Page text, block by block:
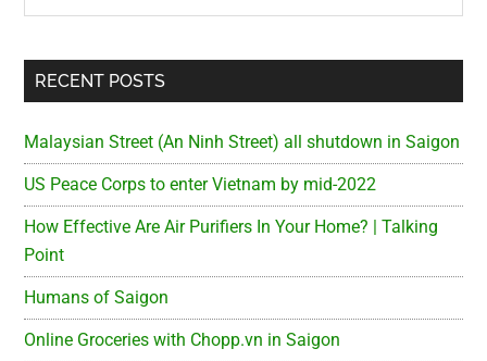
RECENT POSTS
Malaysian Street (An Ninh Street) all shutdown in Saigon
US Peace Corps to enter Vietnam by mid-2022
How Effective Are Air Purifiers In Your Home? | Talking
Point
Humans of Saigon
Online Groceries with Chopp.vn in Saigon